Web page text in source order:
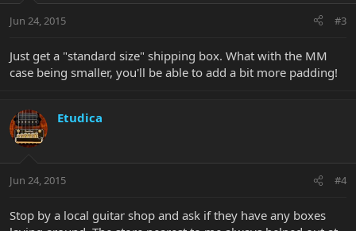
Jun 24, 2015 #3
Just get a "standard size" shipping box. What with the MM
case being smaller, you'll be able to add a bit more padding!
Etudica
Jun 24, 2015 #4
Stop by a local guitar shop and ask if they have any boxes